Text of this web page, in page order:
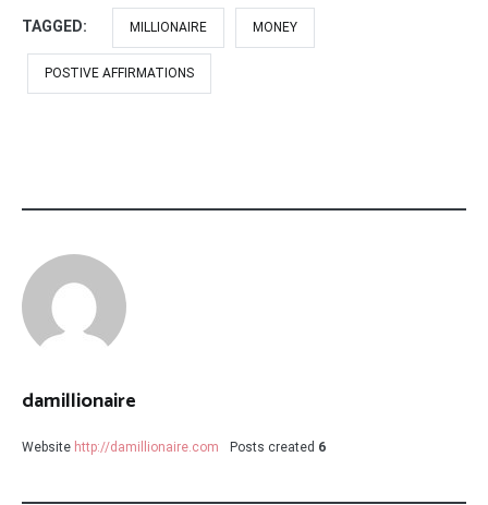
TAGGED: MILLIONAIRE MONEY
POSTIVE AFFIRMATIONS
damillionaire
Website http://damillionaire.com Posts created 6